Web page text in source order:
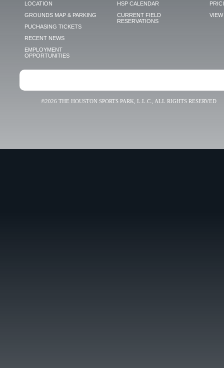
LOCATION
GROUNDS MAP & PARKING
PUCHASING TICKETS
RECENT NEWS
EMPLOYMENT
OPPORTUNITIES
HSP CALENDAR
CURRENT FIELD
RESERVATIONS
VIEW
©2026 THE HOUSTON SPORTS PARK, L.L.C., ALL RIGHTS RESERVED